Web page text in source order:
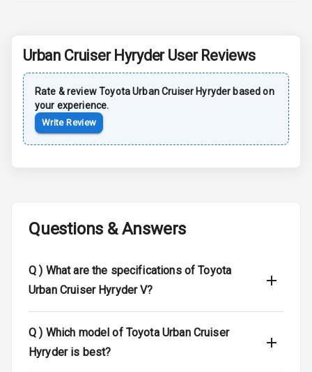
Sun Roof
Moon Roof
L E D Headlights
Dual Tone Roof
Urban Cruiser HyryderUser Reviews
Rate & reviewToyotaUrban Cruiser Hyryder based on
your experience.
Write Review
Questions & Answers
Q ) What are the specifications of Toyota
Urban Cruiser Hyryder V?
Q ) Which model of Toyota Urban Cruiser
Hyryder is best?